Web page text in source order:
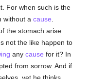
For when such is the
without acause
the stomach arise
not the like happen to
anycause for it? In
from sorrow. And if